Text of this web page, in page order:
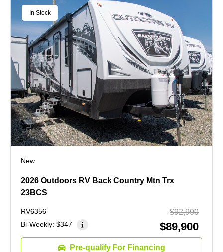
In Stock
New
2026 Outdoors RV Back Country Mtn Trx
23BCS
RV6356
Bi-Weekly: $347
$92,900
$89,900
Pre-qualify For Financing